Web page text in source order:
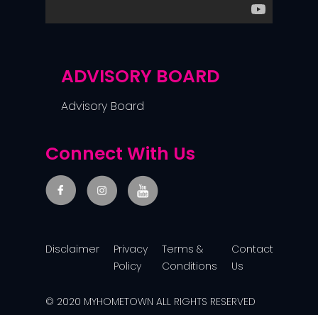
ADVISORY BOARD
Advisory Board
Connect With Us
Disclaimer
Privacy
Policy
Terms &
Conditions
Contact
Us
© 2020 MYHOMETOWN ALL RIGHTS RESERVED